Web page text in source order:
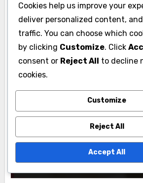
Identification
High-Value Customer
Identification, Benefits and
John Doe 18/11/2025
Display Advertising: Target
Identification
Audience Targeting Tools:
Features and Performance
Cookies help us improve your
deliver personalized content,
traffic. You can choose which
by clicking Customize. Click
consent or Reject All to decline
cookies.
Customize
Reject All
Accept All